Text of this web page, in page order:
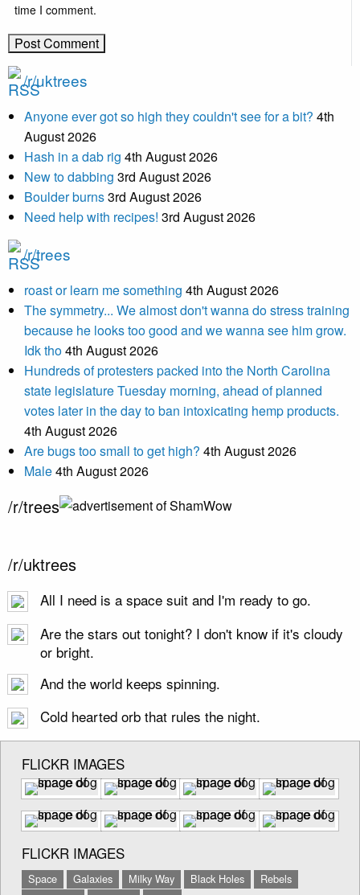
time I comment.
/r/uktrees
Anyone ever got so high they couldn't see for a bit? 4th
August 2026
Hash in a dab rig 4th August 2026
New to dabbing 3rd August 2026
Boulder burns3rd August 2026
Need help with recipes! 3rd August 2026
/r/trees
roast or learn me something 4th August 2026
The symmetry... We almost don't wanna do stress training
because he looks too good and we wanna see him grow.
Idk tho4th August 2026
Hundreds of protesters packed into the North Carolina
state legislature Tuesday morning, ahead of planned
votes later in the day to ban intoxicating hemp products.
4th August 2026
Are bugs too small to get high? 4th August 2026
Male4th August 2026
/r/trees
/r/uktrees
All I need is a space suit and I'm ready to go.
Are the stars out tonight? I don't know if it's cloudy
or bright.
And the world keeps spinning.
Cold hearted orb that rules the night.
FLICKR IMAGES
FLICKR IMAGES
Space Galaxies Milky Way Black Holes
Rebels